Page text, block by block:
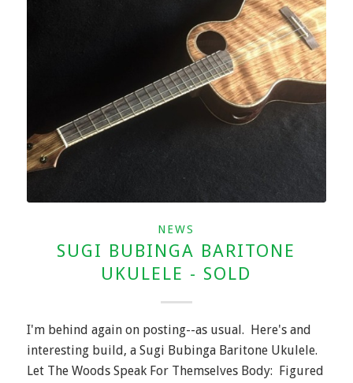
NEWS
SUGI BUBINGA BARITONE
UKULELE - SOLD
I'm behind again on posting--as usual. Here's and
interesting build, a Sugi Bubinga Baritone Ukulele.
Let The Woods Speak For Themselves Body: Figured